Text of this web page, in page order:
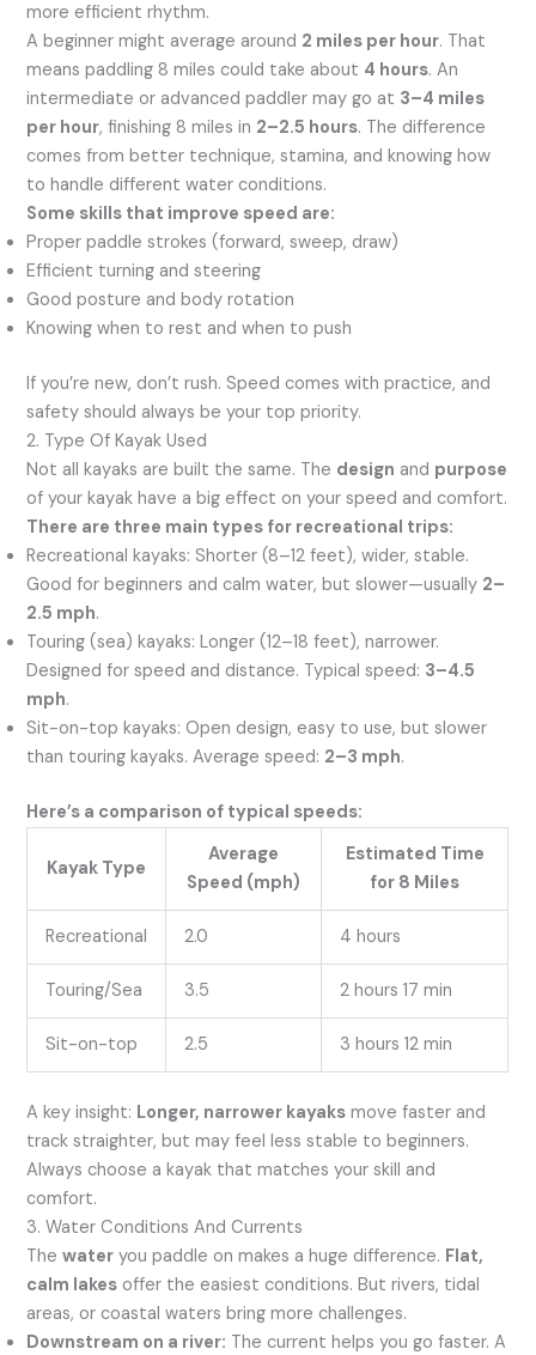
more efficient rhythm.
A beginner might average around 2 miles per hour. That
means paddling 8 miles could take about 4 hours. An
intermediate or advanced paddler may go at 3–4 miles
per hour, finishing 8 miles in 2–2.5 hours. The difference
comes from better technique, stamina, and knowing how
to handle different water conditions.
Some skills that improve speed are:
Proper paddle strokes (forward, sweep, draw)
Efficient turning and steering
Good posture and body rotation
Knowing when to rest and when to push
If you’re new, don’t rush. Speed comes with practice, and
safety should always be your top priority.
2. Type Of Kayak Used
Not all kayaks are built the same. The design and purpose
of your kayak have a big effect on your speed and comfort.
There are three main types for recreational trips:
Recreational kayaks: Shorter (8–12 feet), wider, stable.
Good for beginners and calm water, but slower—usually 2–
2.5 mph.
Touring (sea) kayaks: Longer (12–18 feet), narrower.
Designed for speed and distance. Typical speed: 3–4.5
mph.
Sit-on-top kayaks: Open design, easy to use, but slower
than touring kayaks. Average speed: 2–3 mph.
Here’s a comparison of typical speeds:
Kayak Type
Average
Speed (mph)
Estimated Time
for 8 Miles
Recreational 2.0 4 hours
Touring/Sea 3.5 2 hours 17 min
Sit-on-top 2.5 3 hours 12 min
A key insight: Longer, narrower kayaks move faster and
track straighter, but may feel less stable to beginners.
Always choose a kayak that matches your skill and
comfort.
3. Water Conditions And Currents
Thewater you paddle on makes a huge difference. Flat,
calm lakes offer the easiest conditions. But rivers, tidal
areas, or coastal waters bring more challenges.
Downstream on a river: The current helps you go faster. A